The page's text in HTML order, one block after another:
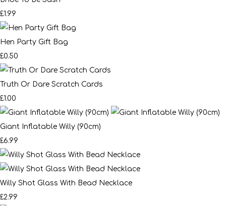
£1.99
Hen Party Gift Bag
£0.50
Truth Or Dare Scratch Cards
£1.00
Giant Inflatable Willy (90cm)
£6.99
Willy Shot Glass With Bead Necklace
£2.99